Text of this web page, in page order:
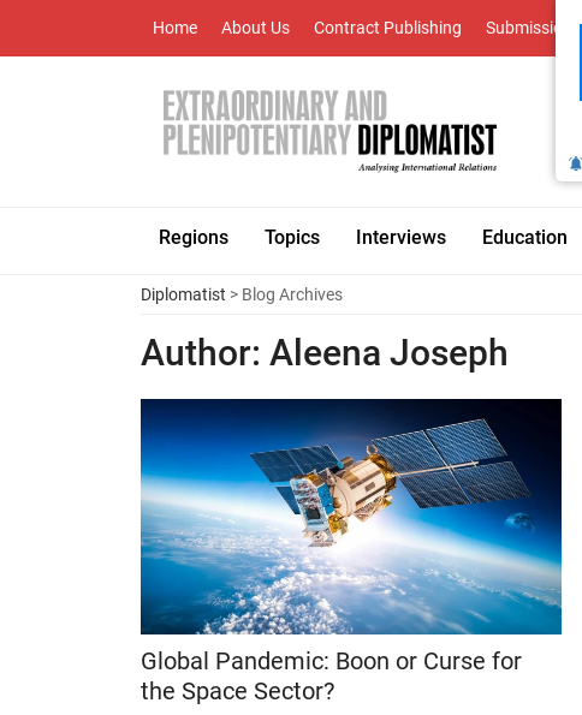
Home About Us Contract Publishing Submissions
Regions Topics Interviews Education
Diplomatist > Blog Archives
Author: Aleena Joseph
Global Pandemic: Boon or Curse for
the Space Sector?